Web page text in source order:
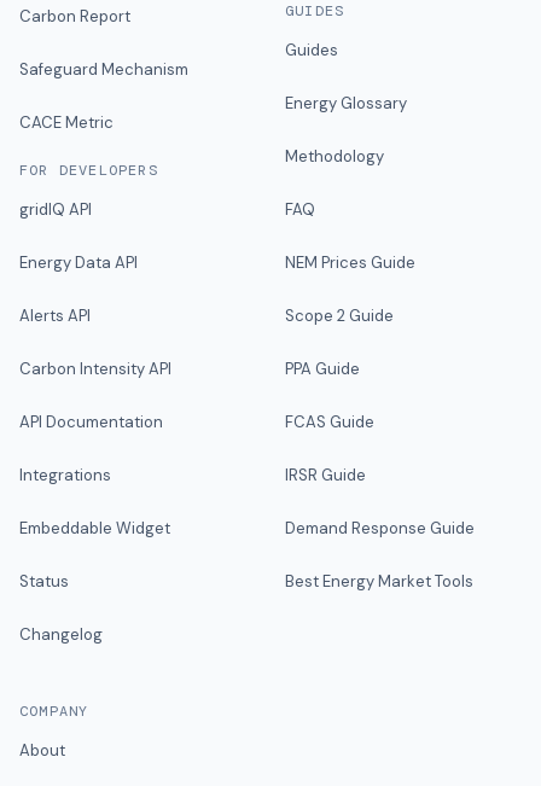
Carbon Report
Safeguard Mechanism
CACE Metric
FOR DEVELOPERS
gridIQ API
Energy Data API
Alerts API
Carbon Intensity API
API Documentation
Integrations
Embeddable Widget
Status
Changelog
GUIDES
Guides
Energy Glossary
Methodology
FAQ
NEM Prices Guide
Scope 2 Guide
PPA Guide
FCAS Guide
IRSR Guide
Demand Response Guide
Best Energy Market Tools
COMPANY
About